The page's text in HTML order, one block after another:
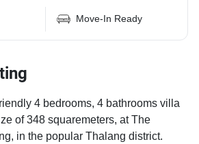
Move-In Ready
4 bedrooms, 4 bathrooms villa
of 348 squaremeters, at The
in the popular Thalang district.